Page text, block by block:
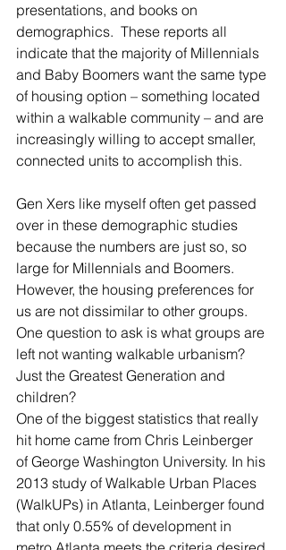
presentations, and books on
demographics.  These reports all
indicate that the majority of Millennials
and Baby Boomers want the same type
of housing option – something located
within a walkable community – and are
increasingly willing to accept smaller,
connected units to accomplish this.
Gen Xers like myself often get passed
over in these demographic studies
because the numbers are just so, so
large for Millennials and Boomers.
However, the housing preferences for
us are not dissimilar to other groups.
One question to ask is what groups are
left not wanting walkable urbanism?
Just the Greatest Generation and
children?
One of the biggest statistics that really
hit home came from Chris Leinberger
of George Washington University. In his
2013 study of Walkable Urban Places
(WalkUPs) in Atlanta, Leinberger found
that only 0.55% of development in